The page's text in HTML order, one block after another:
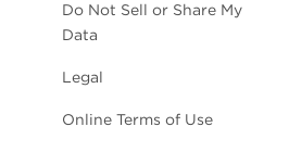
Do Not Sell or Share My
Data
Legal
Online Terms of Use